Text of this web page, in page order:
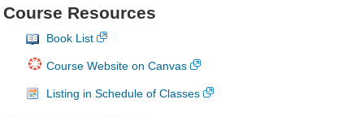
Course Resources
Book List
Course Website on Canvas
Listing in Schedule of Classes